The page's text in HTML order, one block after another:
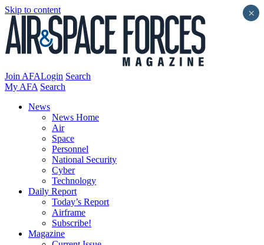
Skip to content
Join AFALogin Search
My AFA Search
News
News Home
Air
Space
Personnel
National Security
Cyber
Technology
Daily Report
Today’s Report
Airframe
Subscribe!
Magazine
×